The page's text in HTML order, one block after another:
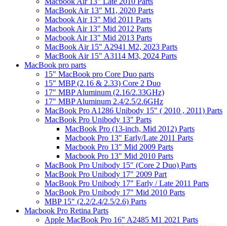
MacBook Air 13" M1, 2020 Parts
Macbook Air 13" Mid 2011 Parts
Macbook Air 13" Mid 2012 Parts
Macbook Air 13" Mid 2013 Parts
MacBook Air 15" A2941 M2, 2023 Parts
MacBook Air 15" A3114 M3, 2024 Parts
MacBook pro parts
15" MacBook pro Core Duo parts
15" MBP (2.16 & 2.33) Core 2 Duo
17" MBP Aluminum (2.16/2.33GHz)
17" MBP Aluminum 2.4/2.5/2.6GHz
MacBook Pro A1286 Unibody 15" ( 2010 , 2011) Parts
MacBook Pro Unibody 13" Parts
MacBook Pro (13-inch, Mid 2012) Parts
Macbook Pro 13" Early/Late 2011 Parts
Macbook Pro 13" Mid 2009 Parts
Macbook Pro 13" Mid 2010 Parts
MacBook Pro Unibody 15" (Core 2 Duo) Parts
MacBook Pro Unibody 17" 2009 Part
MacBook Pro Unibody 17" Early / Late 2011 Parts
MacBook Pro Unibody 17" Mid 2010 Parts
MBP 15" (2.2/2.4/2.5/2.6) Parts
Macbook Pro Retina Parts
Apple MacBook Pro 16" A2485 M1 2021 Parts